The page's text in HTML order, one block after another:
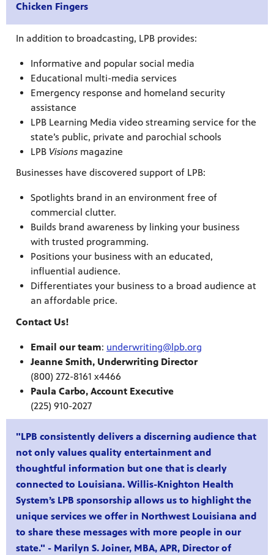
other
over
Chicken Fingers
In addition to broadcasting, LPB provides:
Informative and popular social media
Educational multi-media services
Emergency response and homeland security
assistance
LPB Learning Media video streaming service for the
state’s public, private and parochial schools
LPB Visions magazine
Businesses have discovered support of LPB:
Spotlights brand in an environment free of
commercial clutter.
Builds brand awareness by linking your business
with trusted programming.
Positions your business with an educated,
influential audience.
Differentiates your business to a broad audience at
an affordable price.
Contact Us!
Email our team: underwriting@lpb.org
Jeanne Smith, Underwriting Director
(800) 272-8161 x4466
Paula Carbo, Account Executive
(225) 910-2027
"LPB consistently delivers a discerning audience that
not only values quality entertainment and
thoughtful information but one that is clearly
connected to Louisiana. Willis-Knighton Health
System’s LPB sponsorship allows us to highlight the
unique services we offer in Northwest Louisiana and
to share these messages with more people in our
state." - Marilyn S. Joiner, MBA, APR, Director of